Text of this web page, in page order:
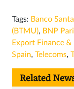
Tags: Banco
(BTMU), BNP
Export Finance &
Spain, Telecoms,
Related